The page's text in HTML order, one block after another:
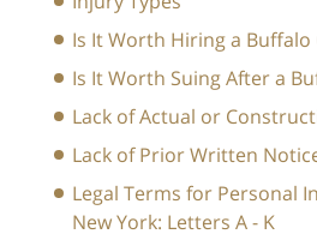
Is It Worth Hiring a Buffalo
Is It Worth Suing After a
Lack of Actual or
Lack of Prior Written
Legal Terms for Personal
New York: Letters A - K